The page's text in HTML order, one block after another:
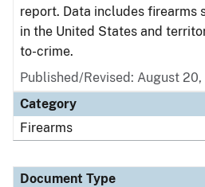
report. Data includes firearms
in the United States and
to-crime.
Published/Revised: August
Category
Firearms
Document Type